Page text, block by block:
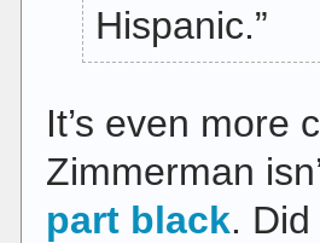
Hispanic.”
It’s even more
Zimmerman
part black.